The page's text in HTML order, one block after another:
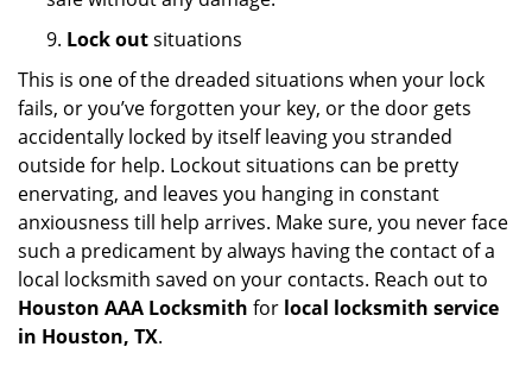
9. Lock outsituations
This is one of the dreaded situations when your lock
fails, or you’ve forgotten your key, or the door gets
accidentally locked by itself leaving you stranded
outside for help. Lockout situations can be pretty
enervating, and leaves you hanging in constant
anxiousness till help arrives. Make sure, you never face
such a predicament by always having the contact of a
local locksmith saved on your contacts. Reach out to
Houston AAA Locksmith for local locksmith service
in Houston, TX.